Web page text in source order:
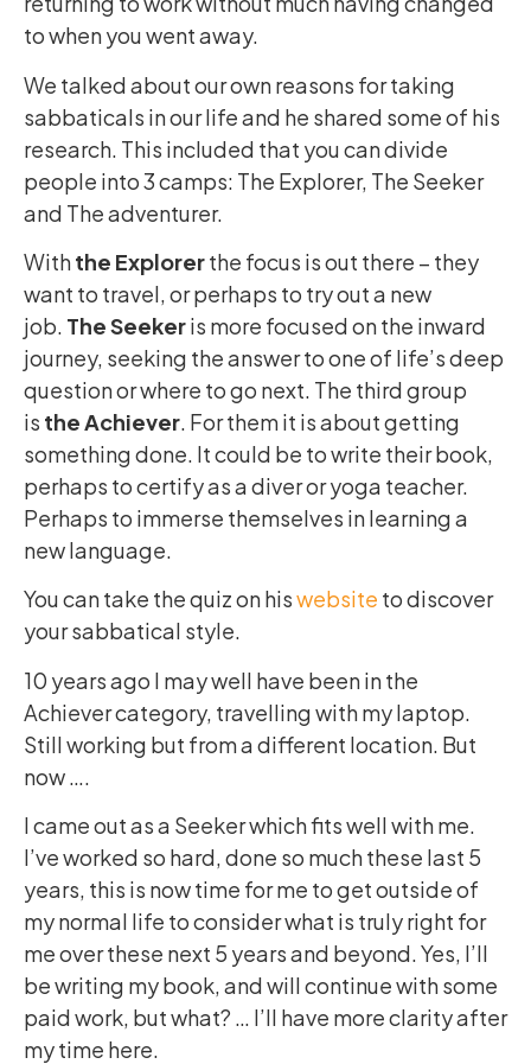
to when you went away.
We talked about our own reasons for taking
sabbaticals in our life and he shared some of his
research. This included that you can divide
people into 3 camps: The Explorer, The Seeker
and The adventurer.
Withthe Explorerthe focus is out there – they
want to travel, or perhaps to try out a new
job. The Seekeris more focused on the inward
journey, seeking the answer to one of life’s deep
question or where to go next. The third group
is the Achiever. For them it is about getting
something done. It could be to write their book,
perhaps to certify as a diver or yoga teacher.
Perhaps to immerse themselves in learning a
new language.
You can take the quiz on hiswebsite to discover
your sabbatical style.
10 years ago I may well have been in the
Achiever category, travelling with my laptop.
Still working but from a different location. But
now ….
I came out as a Seeker which fits well with me.
I’ve worked so hard, done so much these last 5
years, this is now time for me to get outside of
my normal life to consider what is truly right for
me over these next 5 years and beyond. Yes, I’ll
be writing my book, and will continue with some
paid work, but what? … I’ll have more clarity after
my time here.